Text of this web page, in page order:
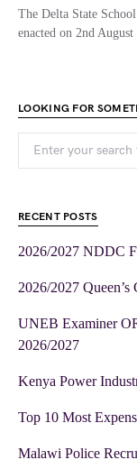
The Delta State
enacted on 2nd
LOOKING FOR
RECENT POSTS
2026/2027 NDDC
2026/2027
UNEB Examiner
2026/2027
Kenya Power
Top 10 Most
Malawi Police